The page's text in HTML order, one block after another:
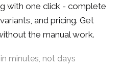
with one click - complete
and pricing. Get
the manual work.
minutes, not days